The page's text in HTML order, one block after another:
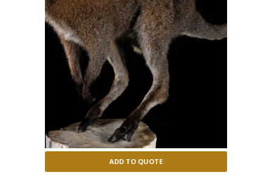
ADD TO QUOTE